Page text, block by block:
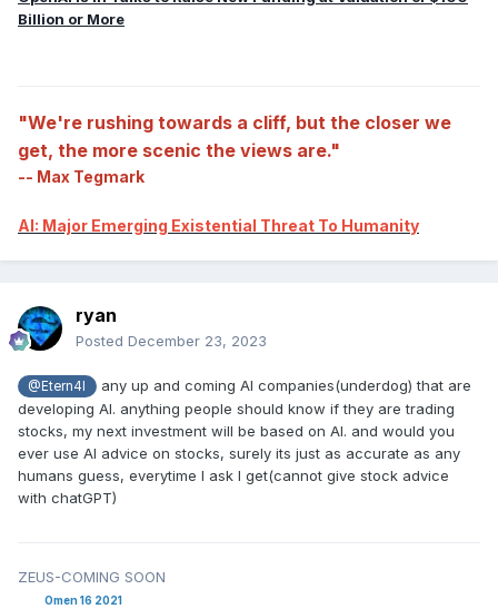
Billion or More
"We're rushing towards a cliff, but the closer we
get, the more scenic the views are."
-- Max Tegmark
AI: Major Emerging Existential Threat To Humanity
ryan
Posted December 23, 2023
@Etern4l
any up and coming AI companies(underdog) that are
developing AI. anything people should know if they are trading
stocks, my next investment will be based on AI. and would you
ever use AI advice on stocks, surely its just as accurate as any
humans guess, everytime I ask I get(cannot give stock advice
with chatGPT)
ZEUS-COMING SOON
Omen 16 2021